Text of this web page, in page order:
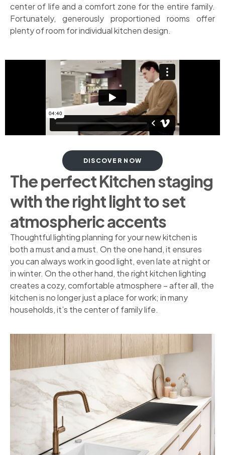
center of life and a comfort zone for the entire family.
Fortunately, generously proportioned rooms offer
plenty of room for individual kitchen design.
DISCOVER NOW
The perfect Kitchen staging
with the right light to set
atmospheric accents
Thoughtful lighting planning for your new kitchen is
both a must and a must. On the one hand, it ensures
you can always work in good light, even late at night or
in winter. On the other hand, the right kitchen lighting
creates a cozy, comfortable atmosphere – after all, the
kitchen is no longer just a place for work; in many
households, it’s the center of family life.